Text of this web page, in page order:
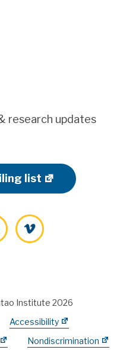
research updates
list
Vimeo
Institute 2026
Accessibility
Nondiscrimination